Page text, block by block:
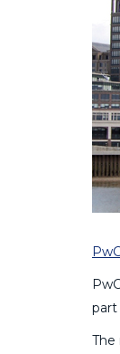
part
The